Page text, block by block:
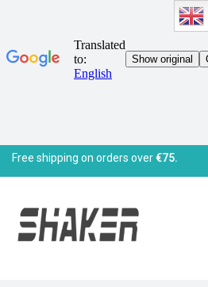
Free shipping on orders over€75.